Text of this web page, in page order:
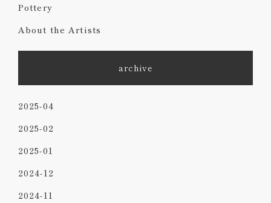
Pottery
About the Artists
archive
2025-04
2025-02
2025-01
2024-12
2024-11